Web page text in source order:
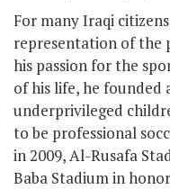
For many Iraqi
representation of the
his passion for the
of his life, he founded
underprivileged
to be professional
in 2009, Al-Rusafa
Baba Stadium in